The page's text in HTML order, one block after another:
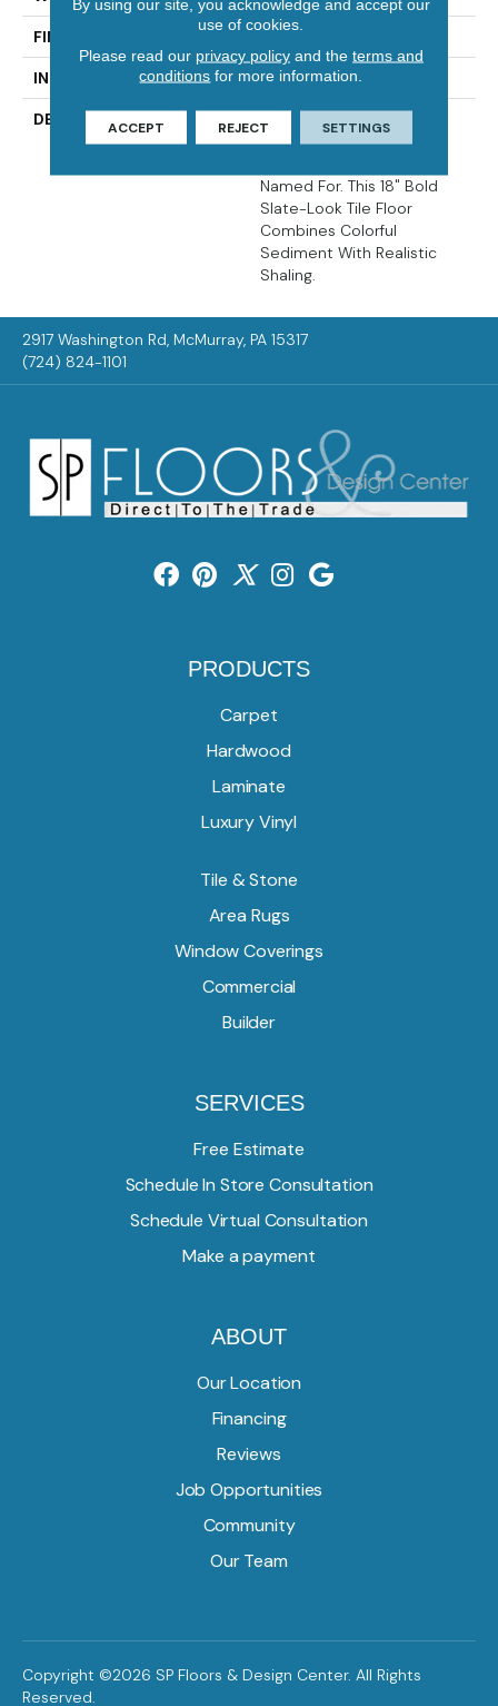
FINISH COATING Low Gloss
INSTALLATION METHOD Glue Down / Adhesive
DESCRIPTION
Rushmore Captures The
Awe-Inspiring Beauty Of
Named For. This 18" Bold
Slate-Look Tile Floor
Combines Colorful
Sediment With Realistic
Shaling.
2917 Washington Rd, McMurray, PA 15317
(724) 824-1101
PRODUCTS
Carpet
Hardwood
Laminate
Luxury Vinyl
Tile & Stone
Area Rugs
Window Coverings
Commercial
Builder
SERVICES
Free Estimate
Schedule In Store Consultation
Schedule Virtual Consultation
Make a payment
ABOUT
Our Location
Financing
Reviews
Job Opportunities
Community
Our Team
Copyright ©2026 SP Floors & Design Center. All Rights
Reserved.
use of cookies.
Please read our privacy policyand the terms and
conditions for more information.
ACCEPT REJECT SETTINGS